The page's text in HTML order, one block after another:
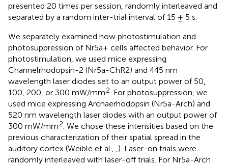
presented 20 times per session, randomly interleaved and
separated by a random inter-trial interval of 15 ± 5 s.
We separately examined how photostimulation and
photosuppression of Nr5a+ cells affected behavior. For
photostimulation, we used mice expressing
Channelrhodopsin-2 (Nr5a-ChR2) and 445 nm
wavelength laser diodes set to an output power of 50,
100, 200, or 300 mW/mm2 . For photosuppression, we
used mice expressing Archaerhodopsin (Nr5a-Arch) and
520 nm wavelength laser diodes with an output power of
300 mW/mm2 . We chose these intensities based on the
previous characterization of their spatial spread in the
auditory cortex (Weible et al.,
). Laser-on trials were
randomly interleaved with laser-off trials. For Nr5a-Arch